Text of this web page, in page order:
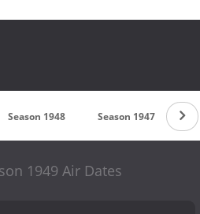
Season 1948 Season 1947
1949 Air Dates